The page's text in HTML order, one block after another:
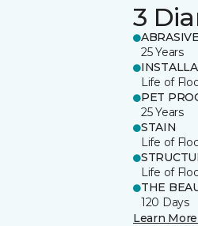
3
25 Years
Life of
PET
25 Years
STAIN
Life of
Life of
THE
120 Days
Learn